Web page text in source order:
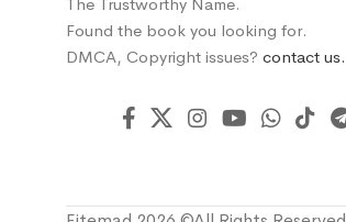
The Trustworthy Name.
Found the book you looking for.
DMCA, Copyright issues? contact us.